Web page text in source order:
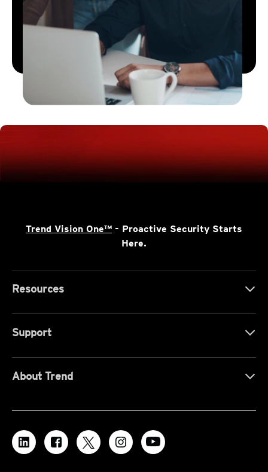
Trend Vision One™ - Proactive Security Starts
Here.
Resources
Support
About Trend